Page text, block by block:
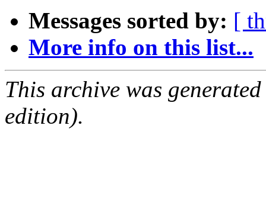
Messages sorted by: [
More info on this list...
This archive was
edition).